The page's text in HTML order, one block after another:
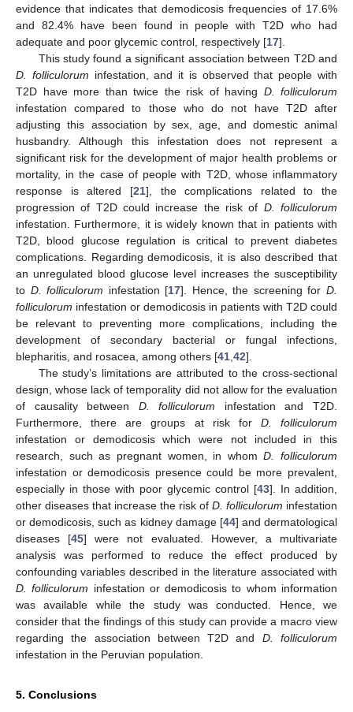
evidence that indicates that demodicosis frequencies of 17.6%
and 82.4% have been found in people with T2D who had
adequate and poor glycemic control, respectively [17].
This study found a significant association between T2D and
D. folliculorum infestation, and it is observed that people with
T2D have more than twice the risk of having D. folliculorum
infestation compared to those who do not have T2D after
adjusting this association by sex, age, and domestic animal
husbandry. Although this infestation does not represent a
significant risk for the development of major health problems or
mortality, in the case of people with T2D, whose inflammatory
response is altered [21], the complications related to the
progression of T2D could increase the risk of D. folliculorum
infestation. Furthermore, it is widely known that in patients with
T2D, blood glucose regulation is critical to prevent diabetes
complications. Regarding demodicosis, it is also described that
an unregulated blood glucose level increases the susceptibility
to D. folliculorum infestation [17]. Hence, the screening forD.
folliculorum infestation or demodicosis in patients with T2D could
be relevant to preventing more complications, including the
development of secondary bacterial or fungal infections,
blepharitis, and rosacea, among others [41,42].
The study’s limitations are attributed to the cross-sectional
design, whose lack of temporality did not allow for the evaluation
of causality between D. folliculorum infestation and T2D.
Furthermore, there are groups at risk for D. folliculorum
infestation or demodicosis which were not included in this
research, such as pregnant women, in whomD. folliculorum
infestation or demodicosis presence could be more prevalent,
especially in those with poor glycemic control [43]. In addition,
other diseases that increase the risk of D. folliculorum infestation
or demodicosis, such as kidney damage [44] and dermatological
diseases [45] were not evaluated. However, a multivariate
analysis was performed to reduce the effect produced by
confounding variables described in the literature associated with
D. folliculorum infestation or demodicosis to whom information
was available while the study was conducted. Hence, we
consider that the findings of this study can provide a macro view
regarding the association between T2D and D. folliculorum
infestation in the Peruvian population.
5. Conclusions